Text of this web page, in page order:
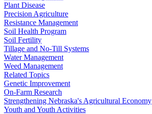
Plant Disease
Precision Agriculture
Resistance Management
Soil Health Program
Soil Fertility
Tillage and No-Till Systems
Water Management
Weed Management
Related Topics
Genetic Improvement
On-Farm Research
Strengthening Nebraska's Agricultural Economy
Youth and Youth Activities